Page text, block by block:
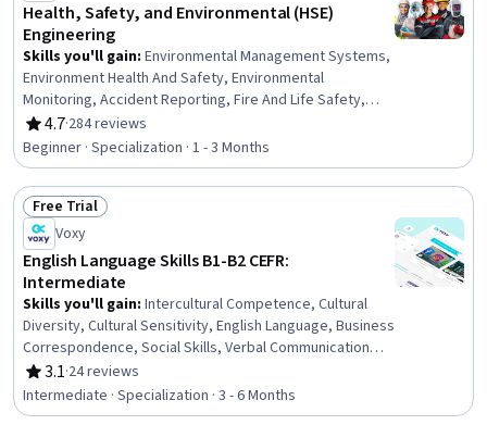
Health, Safety, and Environmental (HSE)
Engineering
Skills you'll gain: Environmental Management Systems,
Environment Health And Safety, Environmental
Monitoring, Accident Reporting, Fire And Life Safety,
Accident Prevention, Hazardous Waste Operations And
Emergency Response Standard (HAZWOPER),
Environmental Regulations, Safety Assurance, Health
And Safety Standards, Environmental Engineering,
Environmental Laws, Environmental Resource
Management, Risk Management, Risk Management
Framework, Environmental Engineering and Restoration,
Risk Analysis, Environment and Resource Management,
Engineering Management, Engineering
4.7
Rating, 4.7 out of 5 stars
·284 reviews
Beginner · Specialization · 1 - 3 Months
Status: Free Trial
Free Trial
Voxy
English Language Skills B1-B2 CEFR:
Intermediate
Skills you'll gain: Intercultural Competence, Cultural
Diversity, Cultural Sensitivity, English Language, Business
Correspondence, Social Skills, Verbal Communication
Skills, Business Communication, Professional
Development, Business Writing, Oral Expression,
Interviewing Skills, Language Learning, Oral
3.1
Rating, 3.1 out of 5 stars
·24 reviews
Intermediate · Specialization · 3 - 6 Months